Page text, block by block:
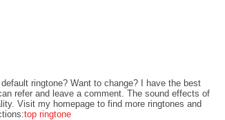
ringtone? Want to change? I have the best
refer and leave a comment. The sound effects of
Visit my homepage to find more ringtones and
top ringtone